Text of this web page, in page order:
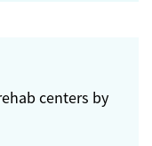
centers by